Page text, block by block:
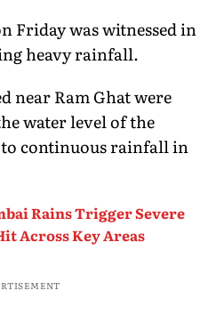
Friday was witnessed in
heavy rainfall.
near Ram Ghat were
water level of the
continuous rainfall in
Rains Trigger Severe
Across Key Areas